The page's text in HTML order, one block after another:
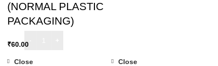
(NORMAL PLASTIC
PACKAGING)
₹60.00
Close Close